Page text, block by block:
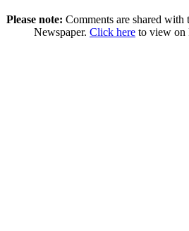
Please note: Comments are shared with
Newspaper. Click here to view on